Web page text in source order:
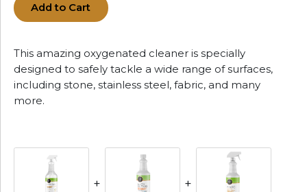
Add to Cart
This amazing oxygenated cleaner is specially
designed to safely tackle a wide range of surfaces,
including stone, stainless steel, fabric, and many
more.
+ +